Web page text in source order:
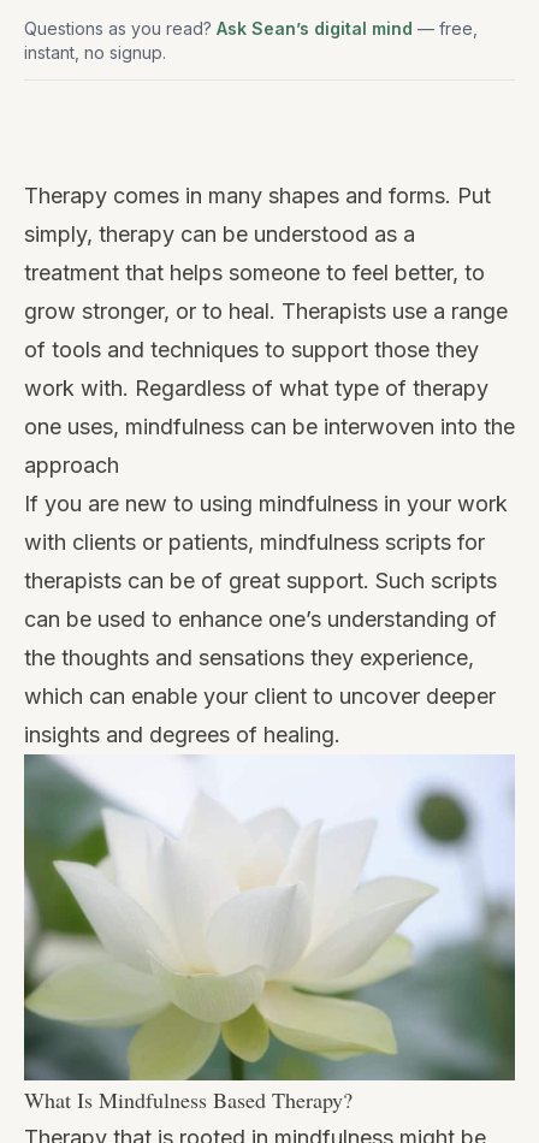
Questions as you read? Ask Sean’s digital mind — free,
instant, no signup.
video
Therapy comes in many shapes and forms. Put
simply, therapy can be understood as a
treatment that helps someone to feel better, to
grow stronger, or to heal. Therapists use a range
of tools and techniques to support those they
work with. Regardless of what type of therapy
one uses, mindfulness can be interwoven into the
approach
If you are new to using mindfulness in your work
with clients or patients, mindfulness scripts for
therapists can be of great support. Such scripts
can be used to enhance one’s understanding of
the thoughts and sensations they experience,
which can enable your client to uncover deeper
insights and degrees of healing.
What Is Mindfulness Based Therapy?
Therapy that is rooted in mindfulness might be